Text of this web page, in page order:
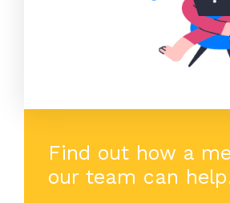
Find out how a
our team can